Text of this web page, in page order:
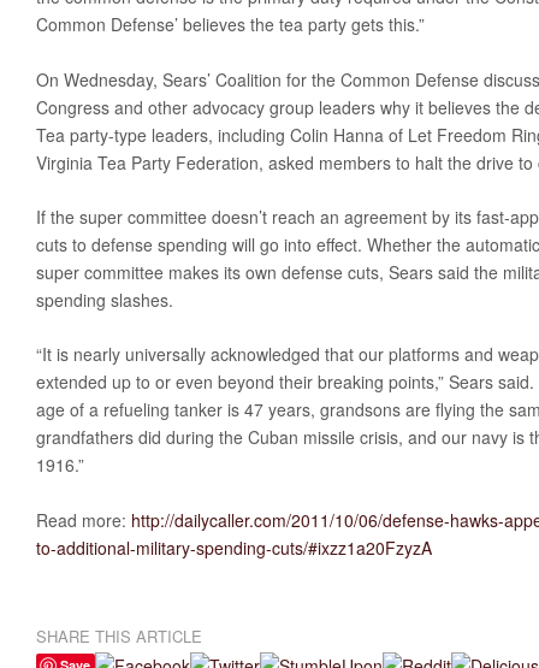
Common Defense’ believes the tea party gets this.”
On Wednesday, Sears’ Coalition for the Common Defense
Congress and other advocacy group leaders why it believes the
Tea party-type leaders, including Colin Hanna of Let Freedom
Virginia Tea Party Federation, asked members to halt the drive
If the super committee doesn’t reach an agreement by its fast-
cuts to defense spending will go into effect. Whether the
super committee makes its own defense cuts, Sears said the
spending slashes.
“It is nearly universally acknowledged that our platforms and
extended up to or even beyond their breaking points,” Sears
age of a refueling tanker is 47 years, grandsons are flying the
grandfathers did during the Cuban missile crisis, and our navy is
1916.”
Read more: http://dailycaller.com/2011/10/06/defense-hawks-
to-additional-military-spending-cuts/#ixzz1a20FzyzA
SHARE THIS ARTICLE